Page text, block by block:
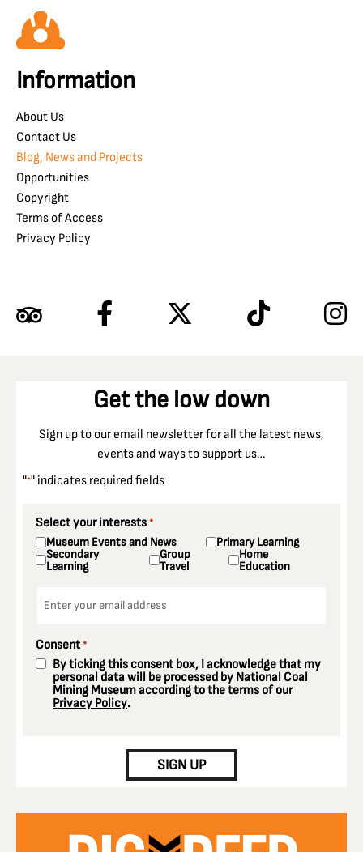
Information
About Us
Contact Us
Blog, News and Projects
Opportunities
Copyright
Terms of Access
Privacy Policy
Get the low down
Sign up to our email newsletter for all the latest news,
events and ways to support us…
"*" indicates required fields
Select your interests *
Museum Events and News Primary Learning
Secondary
Learning
Group
Travel
Home
Education
Consent *
By ticking this consent box, I acknowledge that my
personal data will be processed by National Coal
Mining Museum according to the terms of our
Privacy Policy.
SIGN UP